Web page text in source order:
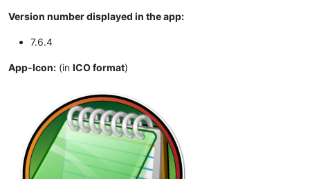
Version number displayed in the app:
7.6.4
App-Icon: (in ICO format)